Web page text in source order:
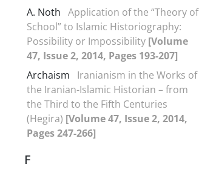
A. Noth Application of the “Theory of
School” to Islamic Historiography:
Possibility or Impossibility [Volume
47, Issue 2, 2014, Pages 193-207]
Archaism
Iranianism in the Works of
the Iranian-Islamic Historian – from
the Third to the Fifth Centuries
(Hegira) [Volume 47, Issue 2, 2014,
Pages 247-266]
F